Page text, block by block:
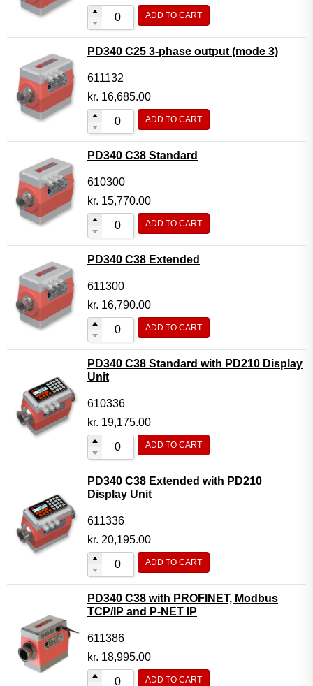
ADD TO CART
PD340 C25 3-phase output (mode 3)
611132
kr. 16,685.00
ADD TO CART
PD340 C38 Standard
610300
kr. 15,770.00
ADD TO CART
PD340 C38 Extended
611300
kr. 16,790.00
ADD TO CART
PD340 C38 Standard with PD210 Display
Unit
610336
kr. 19,175.00
ADD TO CART
PD340 C38 Extended with PD210
Display Unit
611336
kr. 20,195.00
ADD TO CART
PD340 C38 with PROFINET, Modbus
TCP/IP and P-NET IP
611386
kr. 18,995.00
ADD TO CART